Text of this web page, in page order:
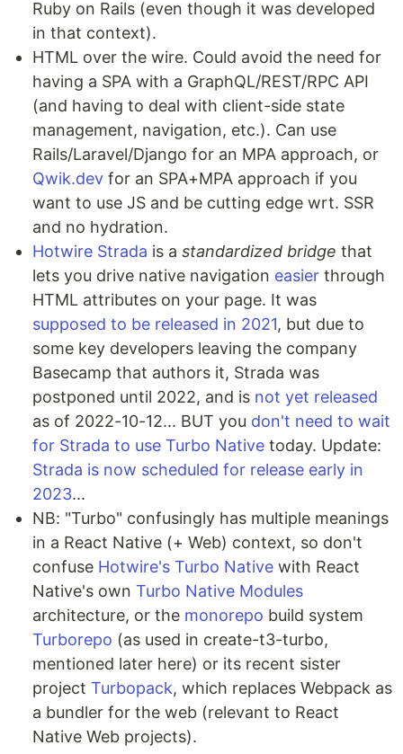
Ruby on Rails (even though it was developed
in that context).
HTML over the wire. Could avoid the need for
having a SPA with a GraphQL/REST/RPC API
(and having to deal with client-side state
management, navigation, etc.). Can use
Rails/Laravel/Django for an MPA approach, or
Qwik.dev for an SPA+MPA approach if you
want to use JS and be cutting edge wrt. SSR
and no hydration.
Hotwire Strada is a standardized bridge that
lets you drive native navigation easier through
HTML attributes on your page. It was
supposed to be released in 2021, but due to
some key developers leaving the company
Basecamp that authors it, Strada was
postponed until 2022, and is not yet released
as of 2022-10-12... BUT you don't need to wait
for Strada to use Turbo Native today. Update:
Strada is now scheduled for release early in
2023...
NB: "Turbo" confusingly has multiple meanings
in a React Native (+ Web) context, so don't
confuse Hotwire's Turbo Native with React
Native's own Turbo Native Modules
architecture, or the monorepo build system
Turborepo (as used in create-t3-turbo,
mentioned later here) or its recent sister
project Turbopack, which replaces Webpack as
a bundler for the web (relevant to React
Native Web projects).